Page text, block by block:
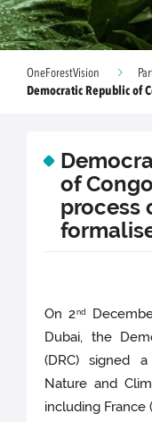
OneForestVision
Democratic Republic of
of
process
On 2nd
Dubai, the
(DRC) signed
Nature and
including France (